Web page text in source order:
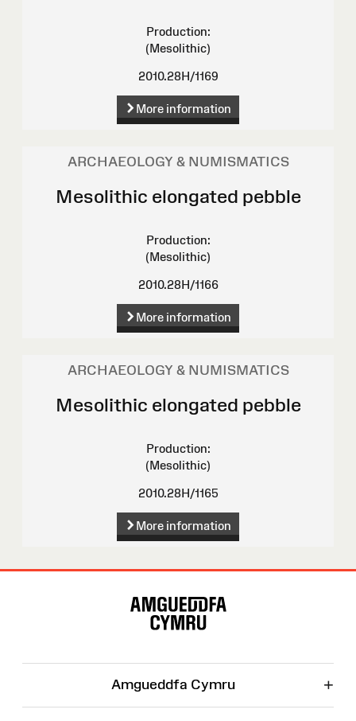
Production:
(Mesolithic)
2010.28H/1169
More information
ARCHAEOLOGY & NUMISMATICS
Mesolithic elongated pebble
Production:
(Mesolithic)
2010.28H/1166
More information
ARCHAEOLOGY & NUMISMATICS
Mesolithic elongated pebble
Production:
(Mesolithic)
2010.28H/1165
More information
Amgueddfa Cymru +